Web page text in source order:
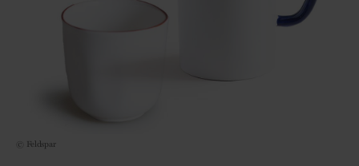
© Feldspar